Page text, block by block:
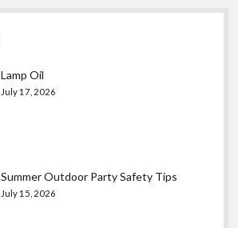
Lamp Oil
July 17, 2026
Summer Outdoor Party Safety Tips
July 15, 2026